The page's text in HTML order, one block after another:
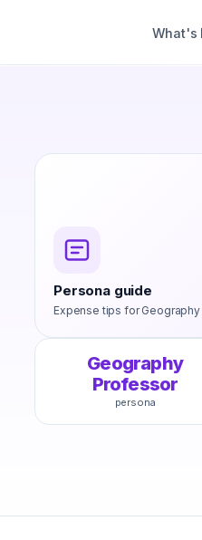
What's
Persona guide
Expense tips for
Geography
Professor
persona